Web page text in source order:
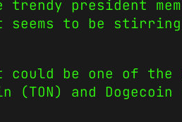
trendy president
seems to be
could be one of
(TON) and Dogecoin